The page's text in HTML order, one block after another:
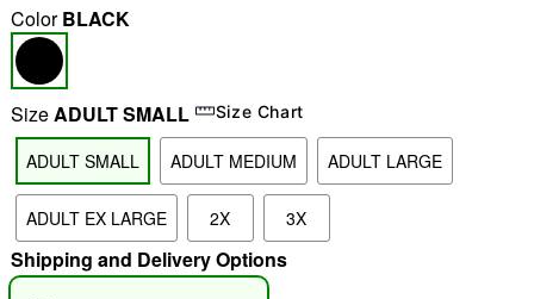
"Slide "0
ColorBLACK
SizeADULT SMALL Size Chart
ADULT SMALL ADULT MEDIUM ADULT LARGE
ADULT EX LARGE 2X 3X
Shipping and Delivery Options